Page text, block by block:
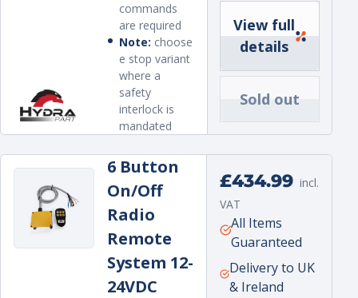
commands
are required
Note: choose
e stop variant
where a
safety
interlock is
mandated
View full
details
Sold out
6 Button
On/Off
Radio
Remote
System 12-
24VDC
Regular
£434.99 incl.
VAT
Unit
price
per
All Items
Guaranteed
Delivery to UK
& Ireland